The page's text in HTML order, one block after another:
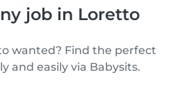
job in Loretto
wanted? Find the perfect
and easily via Babysits.